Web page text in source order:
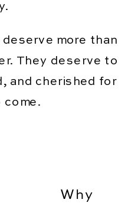
more than
They deserve to
and cherished for
come.
Why